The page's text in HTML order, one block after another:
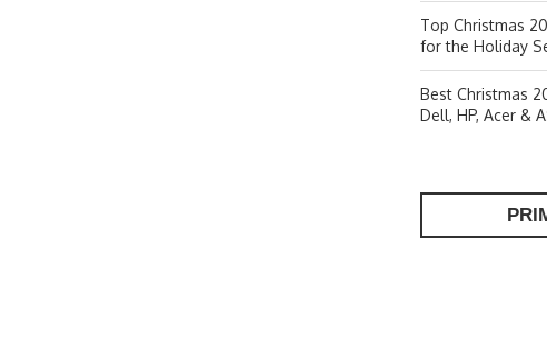
Top Christmas
for the Holiday
Best Christmas
Dell, HP, Acer &